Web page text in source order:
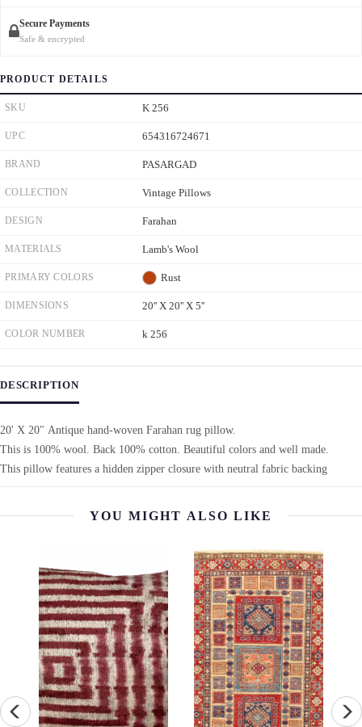
Secure Payments
Safe & encrypted
PRODUCT DETAILS
SKU K 256
UPC 654316724671
BRAND PASARGAD
COLLECTION Vintage Pillows
DESIGN Farahan
MATERIALS Lamb's Wool
PRIMARY COLORS Rust
DIMENSIONS 20'' X 20'' X 5''
COLOR NUMBER k 256
DESCRIPTION
20' X 20" Antique hand-woven Farahan rug pillow.
This is 100% wool. Back 100% cotton. Beautiful colors and well made.
This pillow features a hidden zipper closure with neutral fabric backing
YOU MIGHT ALSO LIKE